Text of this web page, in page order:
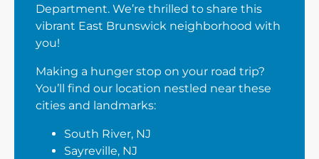
Department. We’re thrilled to share this
vibrant East Brunswick neighborhood with
you!
Making a hunger stop on your road trip?
You’ll find our location nestled near these
cities and landmarks:
South River, NJ
Sayreville, NJ